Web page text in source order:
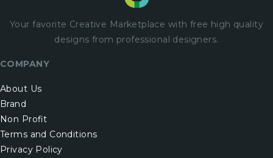
Your favorite Creative Marketplace with free high quality
designs from professional designers.
COMPANY
About Us
Brand
Non Profit
Terms and Conditions
Privacy Policy